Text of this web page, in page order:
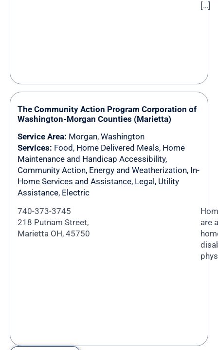
[…]
The Community Action Program Corporation of
Washington-Morgan Counties (Marietta)
Service Area: Morgan, Washington
Services: Food, Home Delivered Meals, Home
Maintenance and Handicap Accessibility,
Community Action, Energy and Weatherization, In-
Home Services and Assistance, Legal, Utility
Assistance, Electric
740-373-3745
218 Putnam Street,
Marietta OH, 45750
are